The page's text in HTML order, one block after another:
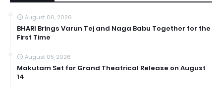
August 06, 2026
BHARI Brings Varun Tej and Naga Babu Together for the
First Time
August 05, 2026
Makutam Set for Grand Theatrical Release on August
14